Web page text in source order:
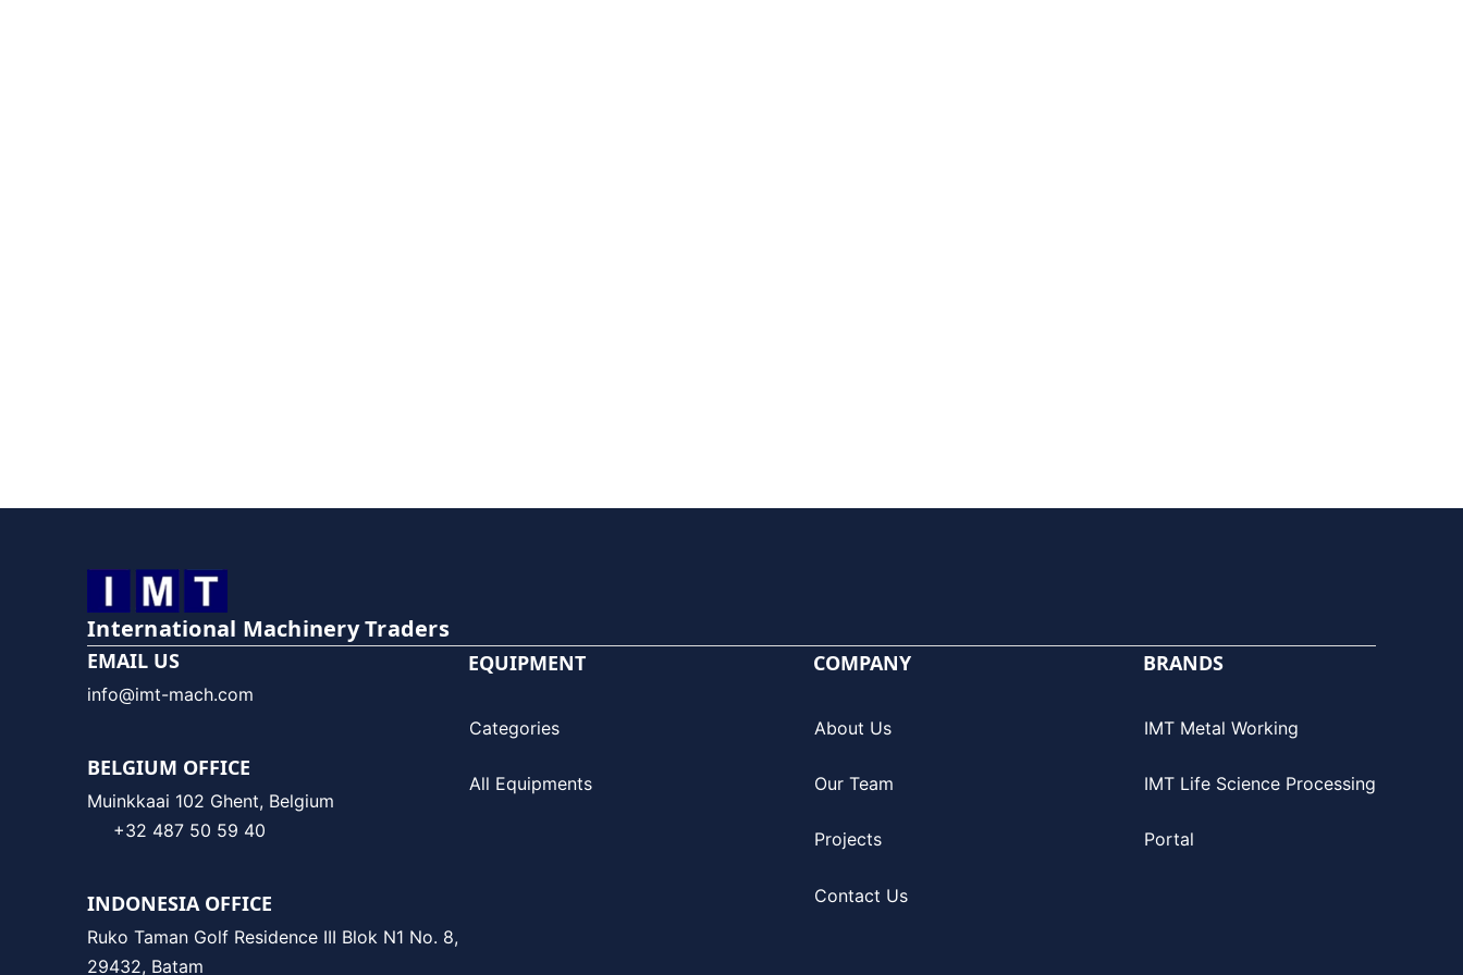
International Machinery Traders
EMAIL US
info@imt-mach.com
BELGIUM OFFICE
Muinkkaai 102 Ghent, Belgium
+32 487 50 59 40
INDONESIA OFFICE
Ruko Taman Golf Residence III Blok N1 No. 8,
29432, Batam
EQUIPMENT
Categories
All Equipments
COMPANY
About Us
Our Team
Projects
Contact Us
BRANDS
IMT Metal Working
IMT Life Science Processing
Portal